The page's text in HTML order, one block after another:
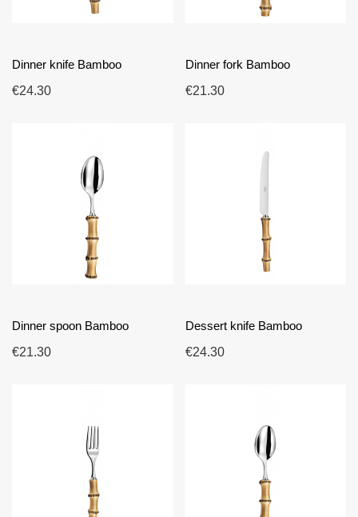
choosing French-made cutlery that combines quality,
Dinner knife Bamboo
€24.30
Dinner fork Bamboo
€21.30
Dinner spoon Bamboo
€21.30
Dessert knife Bamboo
€24.30